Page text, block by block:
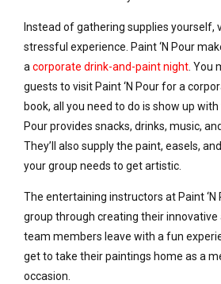
Instead of gathering supplies yourself,
stressful experience. Paint ‘N Pour
acorporate drink-and-paint night. You
guests to visit Paint ‘N Pour for a
book, all you need to do is show up with
Pour provides snacks, drinks, music,
They’ll also supply the paint, easels,
your group needs to get artistic.
The entertaining instructors at Paint ‘N
group through creating their innovative
team members leave with a fun
get to take their paintings home as a
occasion.